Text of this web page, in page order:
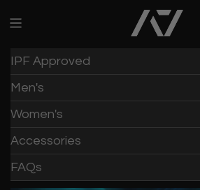
IPF Approved
Men's
Women's
Accessories
FAQs